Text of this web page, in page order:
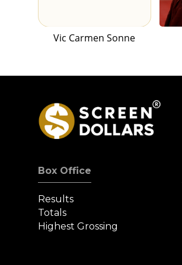
Vic Carmen Sonne
Box Office
Results
Totals
Highest Grossing